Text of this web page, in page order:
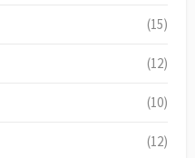
(15)
(12)
(10)
(12)